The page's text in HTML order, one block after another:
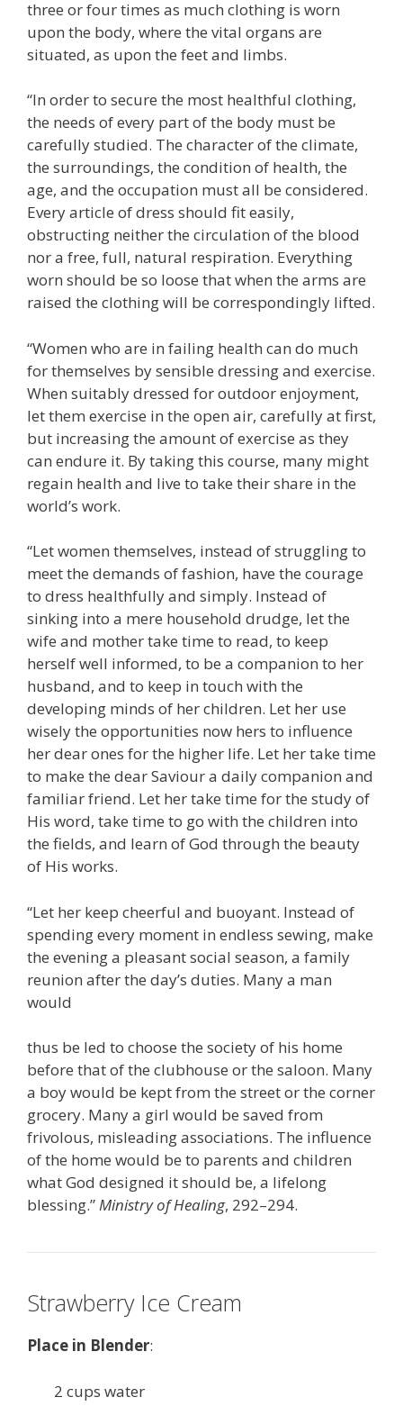
three or four times as much clothing is worn
upon the body, where the vital organs are
situated, as upon the feet and limbs.
“In order to secure the most healthful clothing,
the needs of every part of the body must be
carefully studied. The character of the climate,
the surroundings, the condition of health, the
age, and the occupation must all be considered.
Every article of dress should fit easily,
obstructing neither the circulation of the blood
nor a free, full, natural respiration. Everything
worn should be so loose that when the arms are
raised the clothing will be correspondingly lifted.
“Women who are in failing health can do much
for themselves by sensible dressing and exercise.
When suitably dressed for outdoor enjoyment,
let them exercise in the open air, carefully at first,
but increasing the amount of exercise as they
can endure it. By taking this course, many might
regain health and live to take their share in the
world’s work.
“Let women themselves, instead of struggling to
meet the demands of fashion, have the courage
to dress healthfully and simply. Instead of
sinking into a mere household drudge, let the
wife and mother take time to read, to keep
herself well informed, to be a companion to her
husband, and to keep in touch with the
developing minds of her children. Let her use
wisely the opportunities now hers to influence
her dear ones for the higher life. Let her take time
to make the dear Saviour a daily companion and
familiar friend. Let her take time for the study of
His word, take time to go with the children into
the fields, and learn of God through the beauty
of His works.
“Let her keep cheerful and buoyant. Instead of
spending every moment in endless sewing, make
the evening a pleasant social season, a family
reunion after the day’s duties. Many a man
would
thus be led to choose the society of his home
before that of the clubhouse or the saloon. Many
a boy would be kept from the street or the corner
grocery. Many a girl would be saved from
frivolous, misleading associations. The influence
of the home would be to parents and children
what God designed it should be, a lifelong
blessing.”Ministry of Healing, 292–294.
Strawberry Ice Cream
Place in Blender:
2 cups water